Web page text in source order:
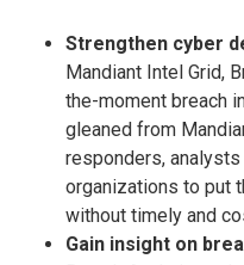
Strengthen cyber
Mandiant Intel Grid,
the-moment breach
gleaned from
responders,
organizations to put
without timely and
Gain insight on